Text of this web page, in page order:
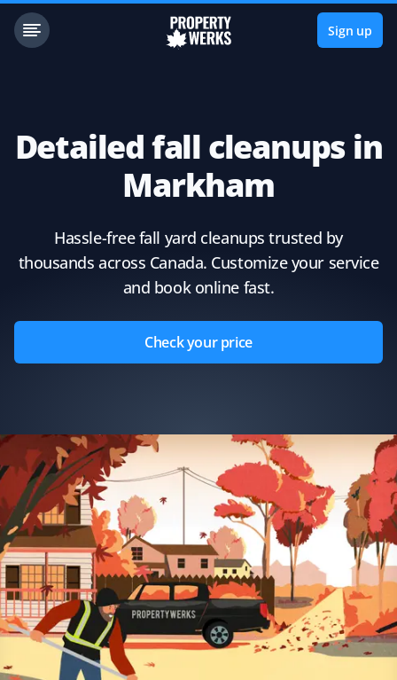
Sign up
Detailed fall cleanups in
Markham
Hassle-free fall yard cleanups trusted by
thousands across Canada. Customize your service
and book online fast.
Check your price